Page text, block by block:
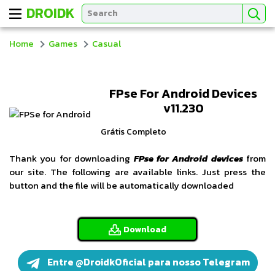
DROIDK
Home Games Casual
FPse For Android Devices
v11.230
Grátis Completo
Thank you for downloading FPse for Android devices from
our site. The following are available links. Just press the
button and the file will be automatically downloaded
Download
Entre @DroidkOficial para nosso Telegram